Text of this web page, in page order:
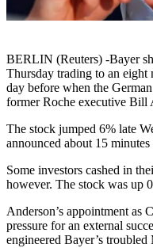
BERLIN (Reuters) -Bayer
Thursday trading to an
day before when the
former Roche executive Bill
The stock jumped 6% late
announced about 15
Some investors cashed in
however. The stock was up
Anderson’s appointment as
pressure for an external
engineered Bayer’s troubled